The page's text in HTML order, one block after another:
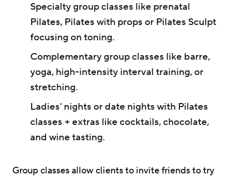
Specialty group classes like prenatal
Pilates, Pilates with props or Pilates Sculpt
focusing on toning.
Complementary group classes like barre,
yoga, high-intensity interval training, or
stretching.
Ladies' nights or date nights with Pilates
classes + extras like cocktails, chocolate,
and wine tasting.
Group classes allow clients to invite friends to try